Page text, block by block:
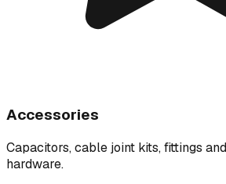
Accessories
Capacitors, cable joint kits, fittings
hardware.